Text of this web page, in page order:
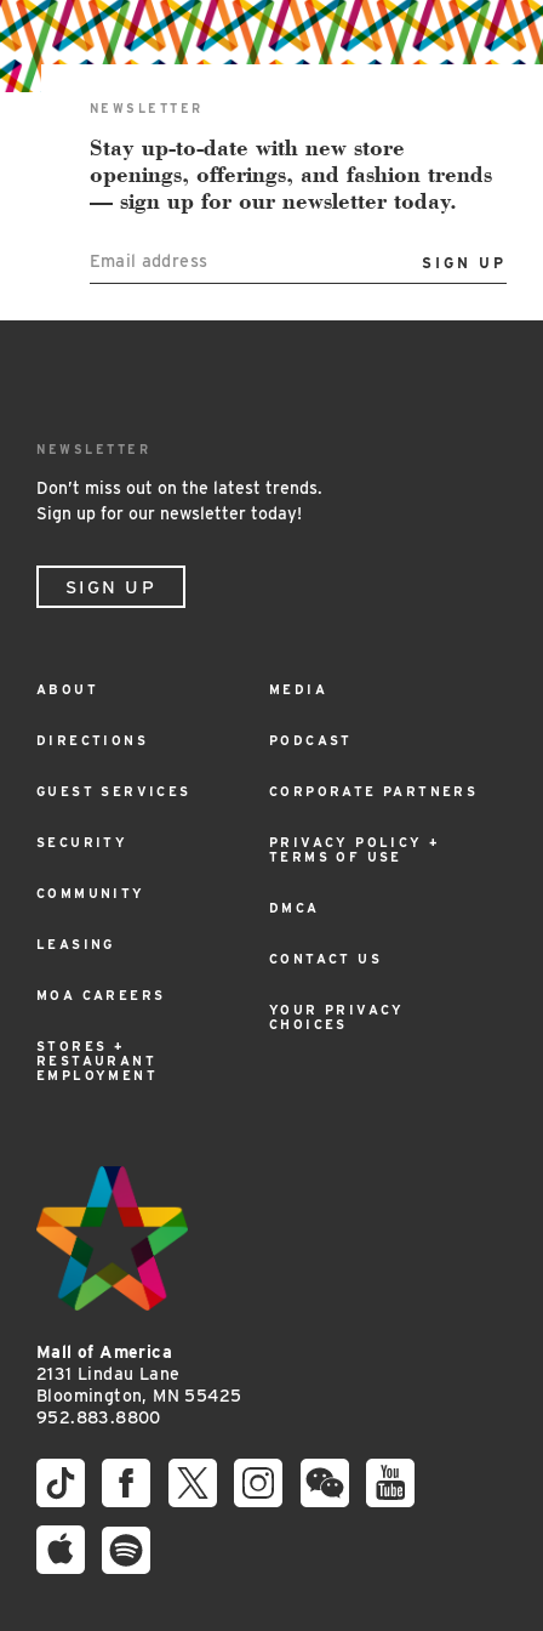
East Lot
82nd St & 24th
Ave
Closed
NEWSLETTER
Stay up-to-date with new store
openings, offerings, and fashion trends
— sign up for our newsletter today.
Email address
NEWSLETTER
Don’t miss out on the latest trends.
Sign up for our newsletter today!
SIGN UP
Footer
Menu
ABOUT
DIRECTIONS
GUEST SERVICES
SECURITY
COMMUNITY
LEASING
MOA CAREERS
STORES +
RESTAURANT
EMPLOYMENT
MEDIA
PODCAST
CORPORATE PARTNERS
PRIVACY POLICY +
TERMS OF USE
DMCA
CONTACT US
YOUR PRIVACY
CHOICES
Mall of America
2131 Lindau Lane
Bloomington, MN 55425
952.883.8800